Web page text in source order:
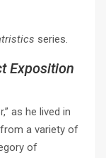
series.
Exposition
as he lived in
a variety of
of